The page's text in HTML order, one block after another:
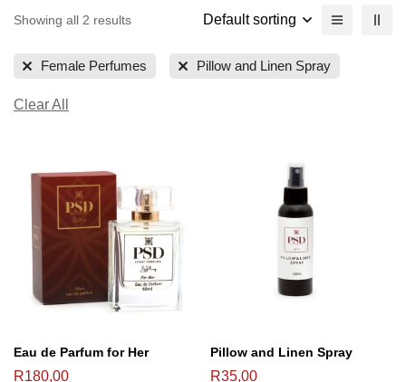
Showing all 2 results Default sorting
Female Perfumes Pillow and Linen Spray
Clear All
Eau de Parfum for Her
R180,00
Pillow and Linen Spray
R35,00